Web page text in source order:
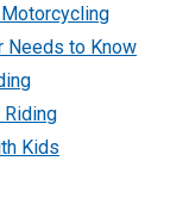
Needs to Know
Kids